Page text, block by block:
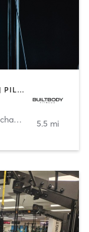
HEATED THERAPY | OTHER | OUTDOOR | PILATES | STRENGTH TRAINING
5.5 mi